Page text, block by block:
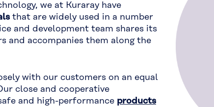
we at Kuraray have
that are widely used in a number
and development team shares its
and accompanies them along the
with our customers on an equal
close and cooperative
and high-performance products